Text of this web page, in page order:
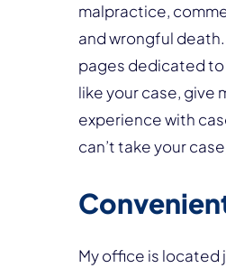
malpractice,
and wrongful
pages dedicated to
like your case, give
experience with
can’t take your
My office is located